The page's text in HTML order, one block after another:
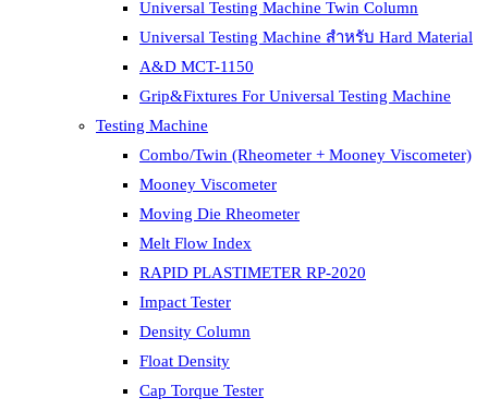
Universal Testing Machine Twin Column
Universal Testing Machine สำหรับ Hard Material
A&D MCT-1150
Grip&Fixtures For Universal Testing Machine
Testing Machine
Combo/Twin (Rheometer + Mooney Viscometer)
Mooney Viscometer
Moving Die Rheometer
Melt Flow Index
RAPID PLASTIMETER RP-2020
Impact Tester
Density Column
Float Density
Cap Torque Tester